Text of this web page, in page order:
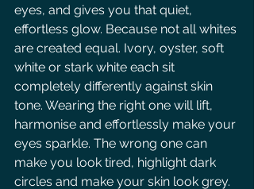
eyes, and gives you that quiet,
effortless glow. Because not all whites
are created equal. Ivory, oyster, soft
white or stark white each sit
completely differently against skin
tone. Wearing the right one will lift,
harmonise and effortlessly make your
eyes sparkle. The wrong one can
make you look tired, highlight dark
circles and make your skin look grey.